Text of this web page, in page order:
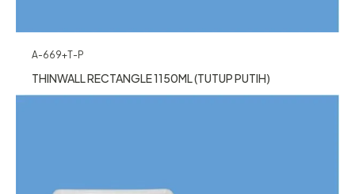
A-669+T-P
THINWALL RECTANGLE 1150ML (TUTUP PUTIH)